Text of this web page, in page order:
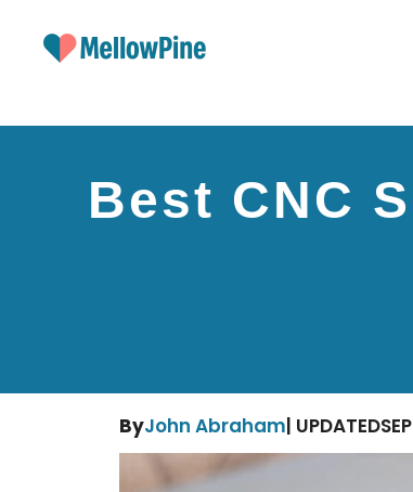
Best CNC
ByJohn Abraham| UPDATED